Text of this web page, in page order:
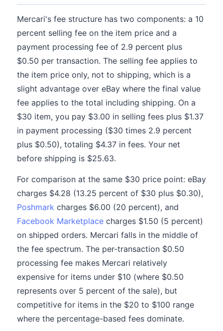
Mercari's fee structure has two components: a 10
percent selling fee on the item price and a
payment processing fee of 2.9 percent plus
$0.50 per transaction. The selling fee applies to
the item price only, not to shipping, which is a
slight advantage over eBay where the final value
fee applies to the total including shipping. On a
$30 item, you pay $3.00 in selling fees plus $1.37
in payment processing ($30 times 2.9 percent
plus $0.50), totaling $4.37 in fees. Your net
before shipping is $25.63.
For comparison at the same $30 price point: eBay
charges $4.28 (13.25 percent of $30 plus $0.30),
Poshmark charges $6.00 (20 percent), and
Facebook Marketplace charges $1.50 (5 percent)
on shipped orders. Mercari falls in the middle of
the fee spectrum. The per-transaction $0.50
processing fee makes Mercari relatively
expensive for items under $10 (where $0.50
represents over 5 percent of the sale), but
competitive for items in the $20 to $100 range
where the percentage-based fees dominate.